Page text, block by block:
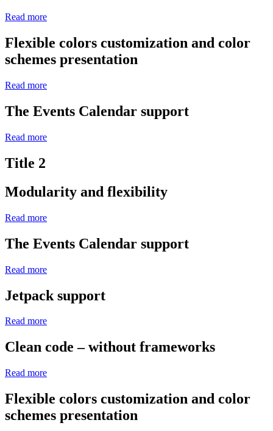
Read more
Flexible colors customization and color
schemes presentation
Read more
The Events Calendar support
Read more
Title 2
Modularity and flexibility
Read more
The Events Calendar support
Read more
Jetpack support
Read more
Clean code – without frameworks
Read more
Flexible colors customization and color
schemes presentation